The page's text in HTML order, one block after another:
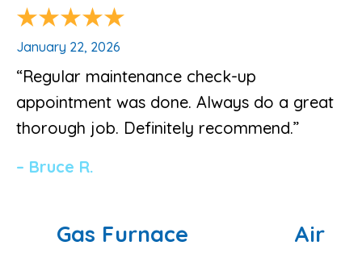
January 22, 2026
“Regular maintenance check-up
appointment was done. Always do a great
thorough job. Definitely recommend.”
– Bruce R.
Gas Furnace
Air